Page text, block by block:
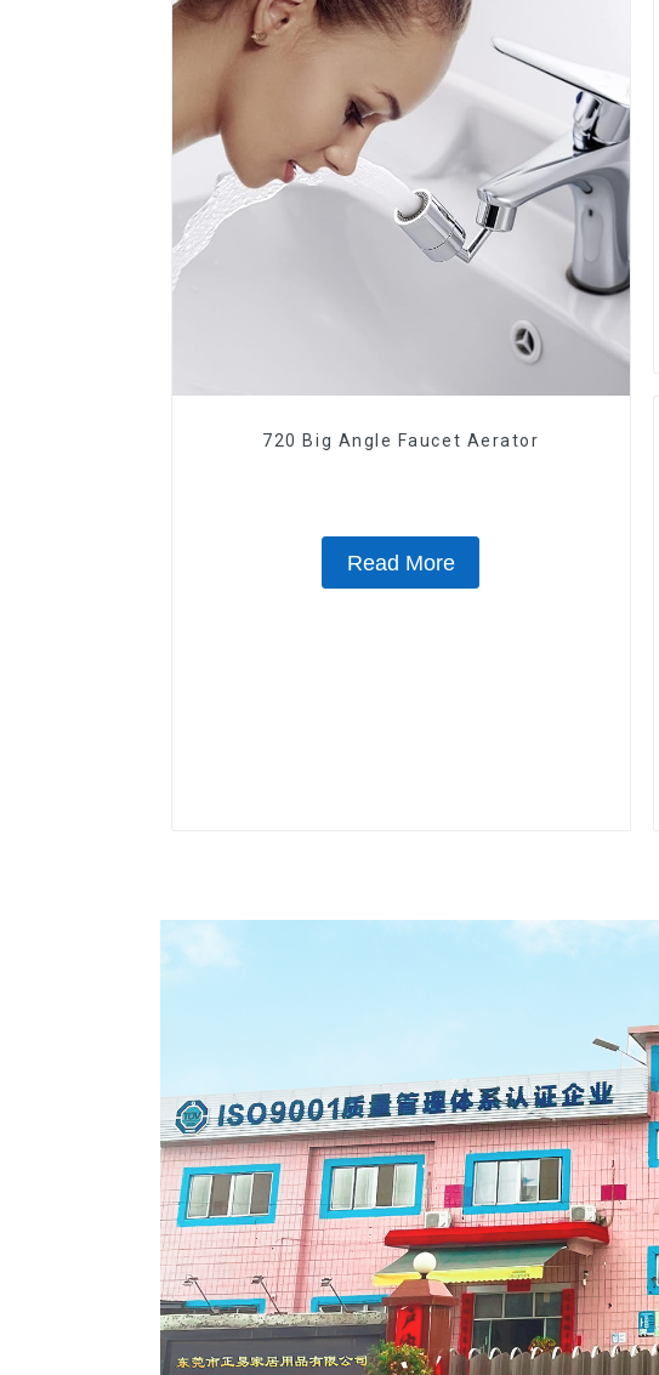
720 Big Angle Faucet Aerator
Read More